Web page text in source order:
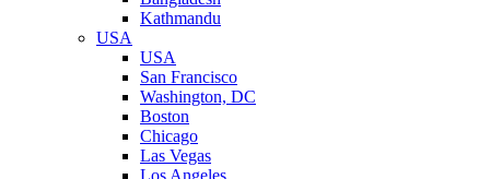
Kathmandu
USA
USA
San Francisco
Washington, DC
Boston
Chicago
Las Vegas
Los Angeles